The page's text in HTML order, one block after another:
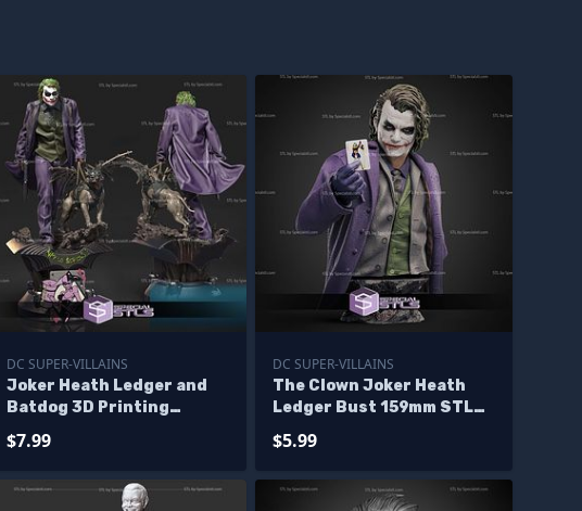
DC SUPER-VILLAINS
Joker Heath Ledger and
Batdog 3D Printing
$7.99
DC SUPER-VILLAINS
The Clown Joker Heath
Ledger Bust 159mm STL
$5.99